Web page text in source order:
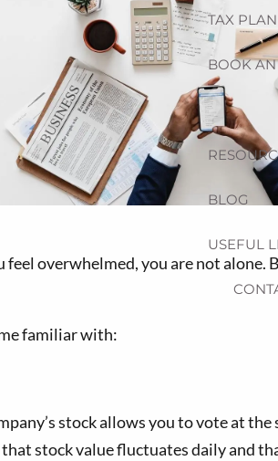
TAX
BOOK
BLOG
USEFUL
overwhelmed, you are not alone.
familiar with:
stock allows you to vote at
stock value fluctuates daily and